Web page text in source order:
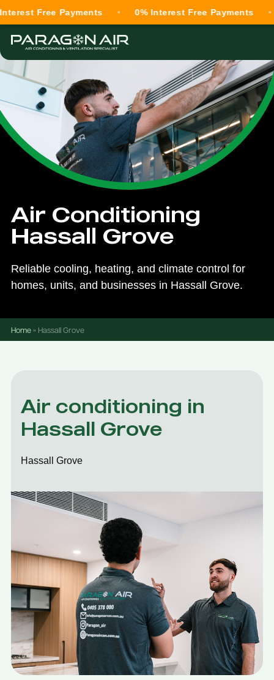
Air Conditioning
Hassall Grove
Reliable cooling, heating, and climate control for
homes, units, and businesses in Hassall Grove.
Home»Hassall Grove
Air conditioning in
Hassall Grove
Hassall Grove
Payments 0% Interest Free Payments 0%